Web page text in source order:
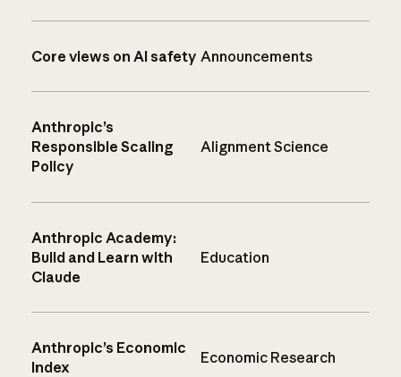
Core views on AI safety Announcements
Anthropic’s
Responsible Scaling
Policy
Alignment Science
Anthropic Academy:
Build and Learn with
Claude
Education
Anthropic’s Economic
Index
Economic Research